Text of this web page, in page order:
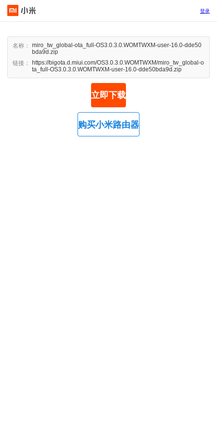
登录
名称：
miro_tw_global-ota_full-OS3.0.3.0.WOMTWXM-user-16.0-dde50
bda9d.zip
链接：
https://bigota.d.miui.com/OS3.0.3.0.WOMTWXM/miro_tw_global-o
ta_full-OS3.0.3.0.WOMTWXM-user-16.0-dde50bda9d.zip
立即下载
购买小米路由器